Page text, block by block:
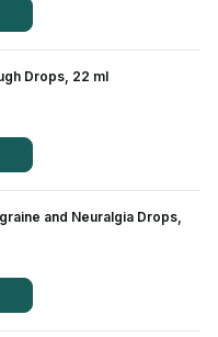
Drops, 22 ml
and Neuralgia Drops,